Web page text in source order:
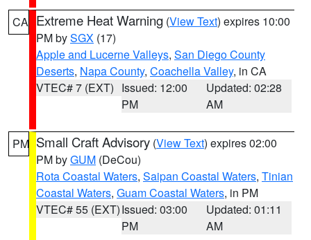
CA Extreme Heat Warning (View Text) expires 10:00
PM bySGX (17)
Apple and Lucerne Valleys, San Diego County
Deserts, Napa County, Coachella Valley, in CA
VTEC# 7 (EXT) Issued: 12:00
PM
Updated: 02:28
AM
PM Small Craft Advisory (View Text) expires 02:00
PM byGUM (DeCou)
Rota Coastal Waters, Saipan Coastal Waters, Tinian
Coastal Waters, Guam Coastal Waters, in PM
VTEC# 55 (EXT)Issued: 03:00
PM
Updated: 01:11
AM